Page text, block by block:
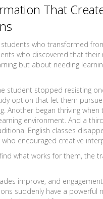
That
students who transformed
who discovered that their
but about needing
student stopped resisting
option that let them
Another began thriving
environment. And a
English classes
encouraged creative
what works for them, the
improve, and
suddenly have a powerful